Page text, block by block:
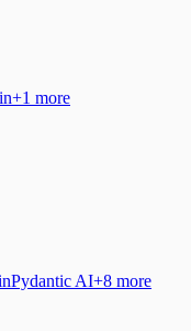
+1 more
Pydantic AI+8 more